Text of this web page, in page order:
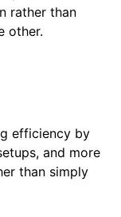
rather than
other.
efficiency by
and more
than simply